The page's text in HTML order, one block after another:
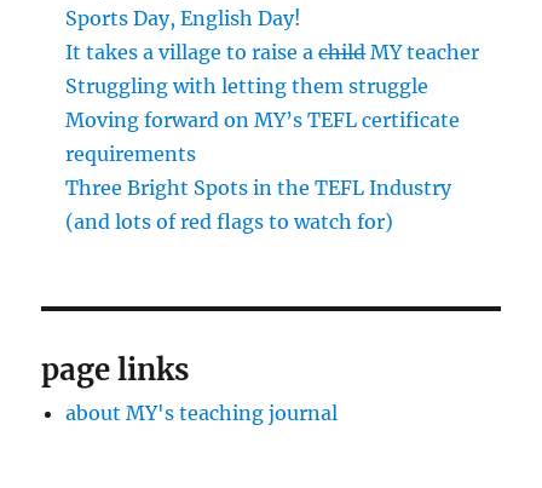
Sports Day, English Day!
It takes a village to raise achildMY teacher
Struggling with letting them struggle
Moving forward on MY’s TEFL certificate
requirements
Three Bright Spots in the TEFL Industry
(and lots of red flags to watch for)
page links
about MY's teaching journal